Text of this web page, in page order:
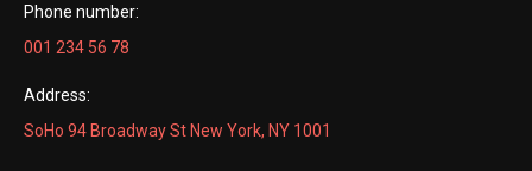
Phone number:
001 234 56 78
Address:
SoHo 94 Broadway St New York, NY 1001